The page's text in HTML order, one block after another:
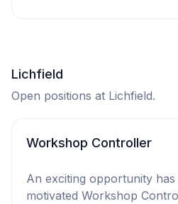
Lichfield
Open positions at Lichfield.
Workshop Controller
An exciting opportunity
motivated Workshop